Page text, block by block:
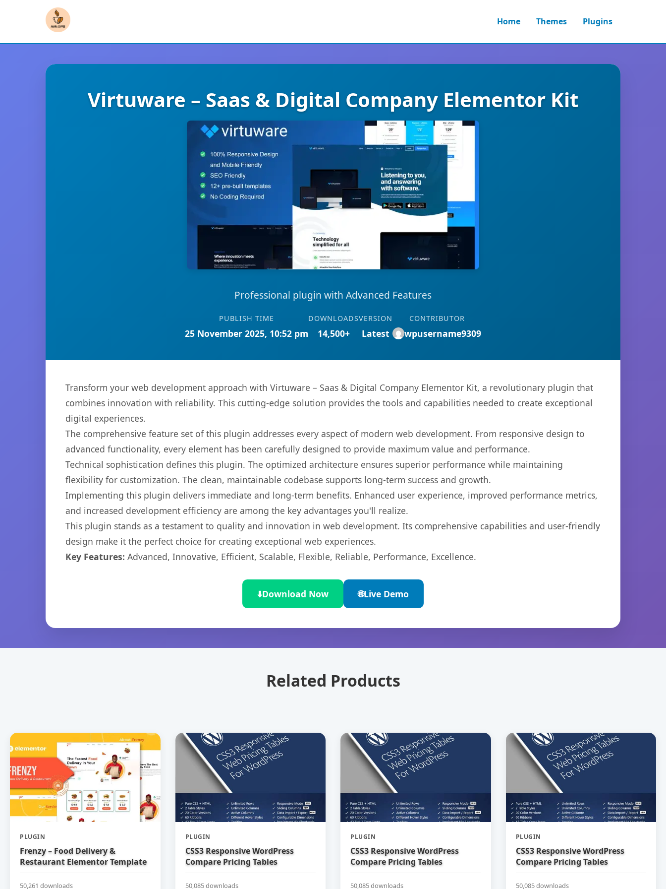
Home Themes Plugins
Virtuware – Saas & Digital Company Elementor Kit
Professional plugin with Advanced Features
PUBLISH TIME
25 November 2025, 10:52 pm
DOWNLOADS
14,500+
VERSION
Latest
CONTRIBUTOR
wpusername9309
Transform your web development approach with Virtuware – Saas & Digital Company Elementor Kit, a revolutionary plugin that
combines innovation with reliability. This cutting-edge solution provides the tools and capabilities needed to create exceptional
digital experiences.
The comprehensive feature set of this plugin addresses every aspect of modern web development. From responsive design to
advanced functionality, every element has been carefully designed to provide maximum value and performance.
Technical sophistication defines this plugin. The optimized architecture ensures superior performance while maintaining
flexibility for customization. The clean, maintainable codebase supports long-term success and growth.
Implementing this plugin delivers immediate and long-term benefits. Enhanced user experience, improved performance metrics,
and increased development efficiency are among the key advantages you'll realize.
This plugin stands as a testament to quality and innovation in web development. Its comprehensive capabilities and user-friendly
design make it the perfect choice for creating exceptional web experiences.
Key Features: Advanced, Innovative, Efficient, Scalable, Flexible, Reliable, Performance, Excellence.
⬇️Download Now 🌐Live Demo
Related Products
PLUGIN
Frenzy – Food Delivery &
Restaurant Elementor Template
50,261 downloads
PLUGIN
CSS3 Responsive WordPress
Compare Pricing Tables
50,085 downloads
PLUGIN
CSS3 Responsive WordPress
Compare Pricing Tables
50,085 downloads
PLUGIN
CSS3 Responsive WordPress
Compare Pricing Tables
50,085 downloads